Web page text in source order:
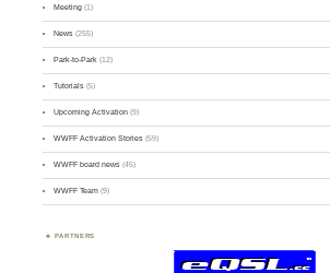
Meeting (1)
News (255)
Park-to-Park (12)
Tutorials (5)
Upcoming Activation (9)
WWFF Activation Stories (59)
WWFF board news (45)
WWFF Team (9)
PARTNERS